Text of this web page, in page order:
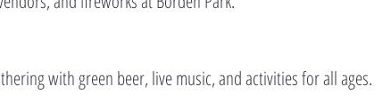
with green beer, live music, and activities for all ages.